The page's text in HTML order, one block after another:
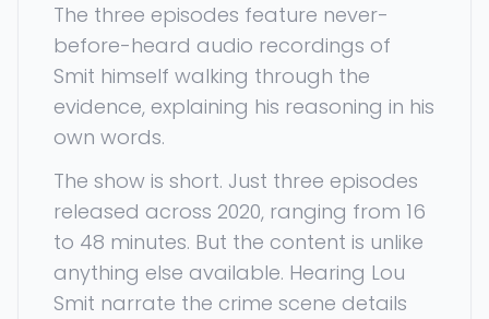
The three episodes feature never-
before-heard audio recordings of
Smit himself walking through the
evidence, explaining his reasoning in his
own words.
The show is short. Just three episodes
released across 2020, ranging from 16
to 48 minutes. But the content is unlike
anything else available. Hearing Lou
Smit narrate the crime scene details